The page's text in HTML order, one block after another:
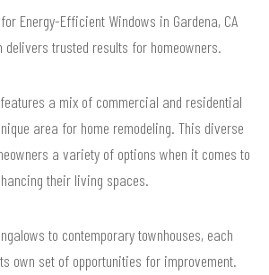
Energy-Efficient Windows in Gardena, CA
delivers trusted results for homeowners.
a mix of commercial and residential
area for home remodeling. This diverse
a variety of options when it comes to
their living spaces.
to contemporary townhouses, each
own set of opportunities for improvement.